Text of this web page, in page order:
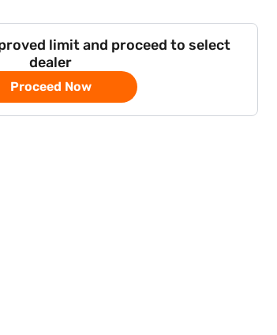
limit and proceed to select
dealer
Proceed Now